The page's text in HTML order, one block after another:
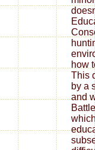
how
This
by a
and